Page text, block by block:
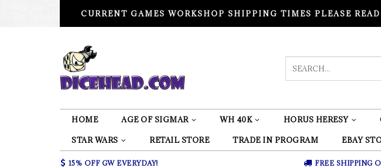
CURRENT GAMES WORKSHOP SHIPPING TIMES PLEASE
HOME AGE OF SIGMAR WH 40K HORUS HERESY
STAR WARS RETAIL STORE TRADE IN PROGRAM EBAY
15% OFF GW EVERYDAY! FREE SHIPPING